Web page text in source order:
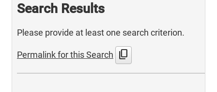
Search Results
Please provide at least one search criterion.
Permalink for this Search content_copy